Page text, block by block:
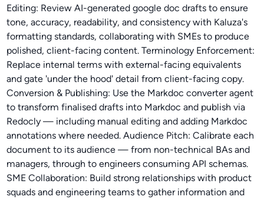
Editing: Review AI-generated google doc drafts to ensure
tone, accuracy, readability, and consistency with Kaluza's
formatting standards, collaborating with SMEs to produce
polished, client-facing content. Terminology Enforcement:
Replace internal terms with external-facing equivalents
and gate 'under the hood' detail from client-facing copy.
Conversion & Publishing: Use the Markdoc converter agent
to transform finalised drafts into Markdoc and publish via
Redocly — including manual editing and adding Markdoc
annotations where needed. Audience Pitch: Calibrate each
document to its audience — from non-technical BAs and
managers, through to engineers consuming API schemas.
SME Collaboration: Build strong relationships with product
squads and engineering teams to gather information and